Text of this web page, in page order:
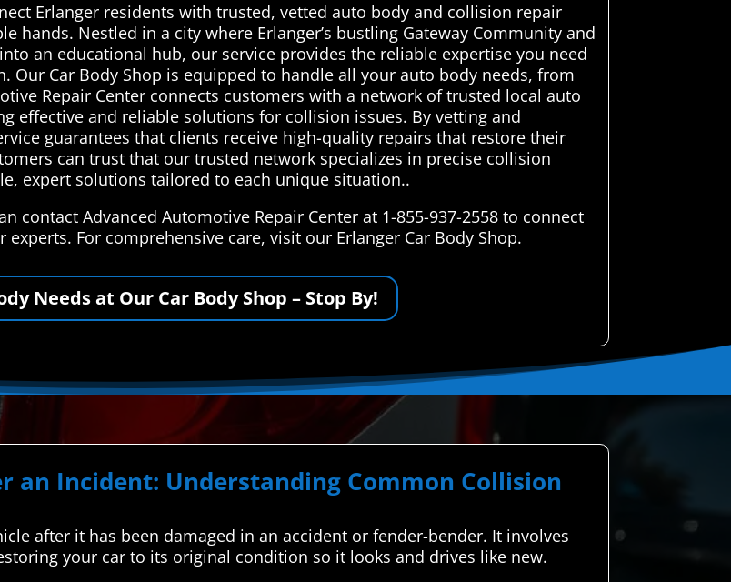
Erlanger residents with trusted, vetted auto body and collision repair
hands. Nestled in a city where Erlanger’s bustling Gateway Community and
an educational hub, our service provides the reliable expertise you need
Our Car Body Shop is equipped to handle all your auto body needs, from
Repair Center connects customers with a network of trusted local auto
effective and reliable solutions for collision issues. By vetting and
guarantees that clients receive high-quality repairs that restore their
can trust that our trusted network specializes in precise collision
expert solutions tailored to each unique situation..
contact Advanced Automotive Repair Center at 1-855-937-2558 to connect
For comprehensive care, visit our Erlanger Car Body Shop.
Needs at Our Car Body Shop – Stop By!
an Incident: Understanding Common Collision
after it has been damaged in an accident or fender-bender. It involves
your car to its original condition so it looks and drives like new.